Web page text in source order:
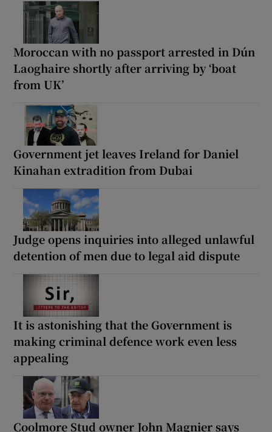
Moroccan with no passport arrested in Dún
Laoghaire shortly after arriving by ‘boat
from UK’
Government jet leaves Ireland for Daniel
Kinahan extradition from Dubai
Judge opens inquiries into alleged unlawful
detention of men due to legal aid dispute
It is astonishing that the Government is
making criminal defence work even less
appealing
Coolmore Stud owner John Magnier says